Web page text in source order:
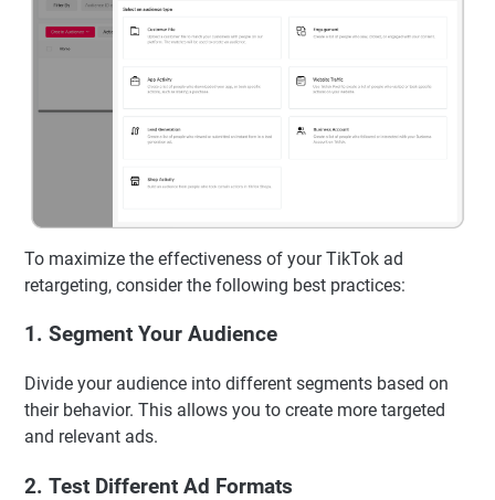
To maximize the effectiveness of your TikTok ad
retargeting, consider the following best practices:
1. Segment Your Audience
Divide your audience into different segments based on
their behavior. This allows you to create more targeted
and relevant ads.
2. Test Different Ad Formats